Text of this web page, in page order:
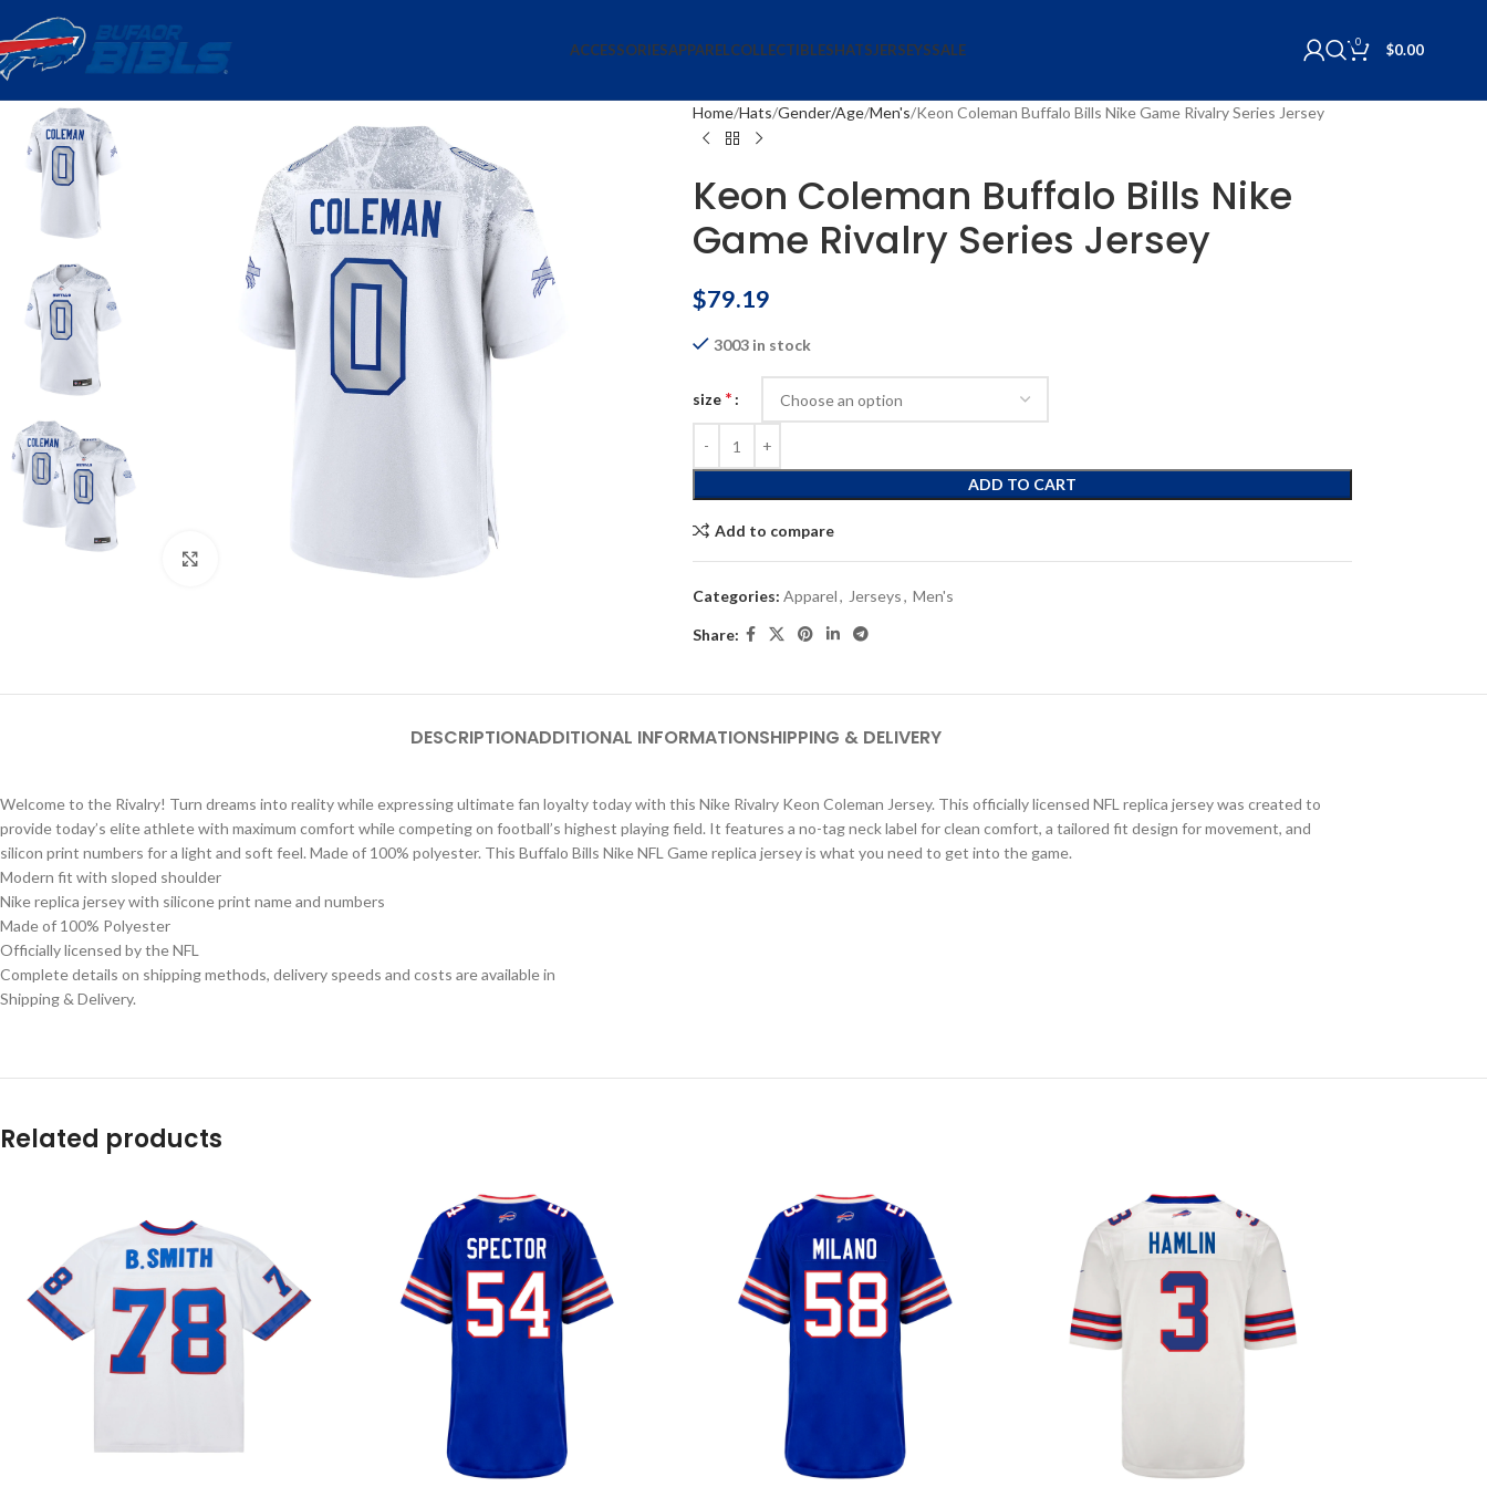
ACCESSORIESAPPARELCOLLECTIBLESHATSJERSEYSSALE 0 $0.00
Click to enlarge
Home Hats Gender/Age Men's Keon Coleman Buffalo Bills Nike Game Rivalry Series Jersey
Keon Coleman Buffalo Bills Nike
Game Rivalry Series Jersey
$79.19
3003 in stock
size *
ADD TO CART
Add to compare
Categories: Apparel, Jerseys, Men's
Share:
DESCRIPTIONADDITIONAL INFORMATIONSHIPPING & DELIVERY
Welcome to the Rivalry! Turn dreams into reality while expressing ultimate fan loyalty today with this Nike Rivalry Keon Coleman Jersey. This officially licensed NFL replica jersey was created to
provide today’s elite athlete with maximum comfort while competing on football’s highest playing field. It features a no-tag neck label for clean comfort, a tailored fit design for movement, and
silicon print numbers for a light and soft feel. Made of 100% polyester. This Buffalo Bills Nike NFL Game replica jersey is what you need to get into the game.
Modern fit with sloped shoulder
Nike replica jersey with silicone print name and numbers
Made of 100% Polyester
Officially licensed by the NFL
Complete details on shipping methods, delivery speeds and costs are available in
Shipping & Delivery.
Related products